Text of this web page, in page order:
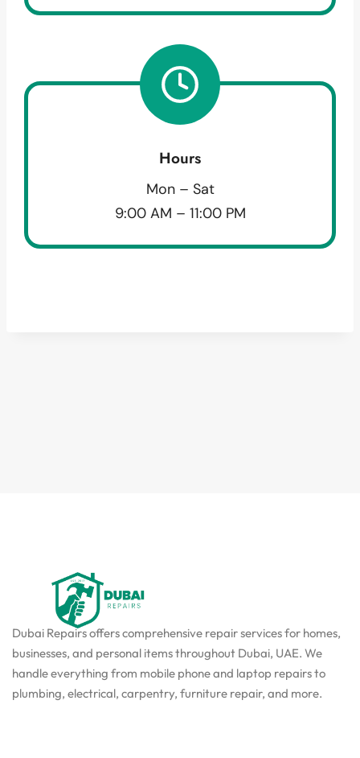
Hours
Mon – Sat
9:00 AM – 11:00 PM
Dubai Repairs offers comprehensive repair services for homes,
businesses, and personal items throughout Dubai, UAE. We
handle everything from mobile phone and laptop repairs to
plumbing, electrical, carpentry, furniture repair, and more.